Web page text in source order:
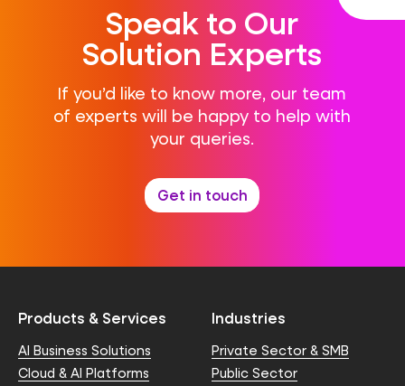
Speak to Our
Solution Experts
If you’d like to know more, our team
of experts will be happy to help with
your queries.
Get in touch
Products & Services
AI Business Solutions
Cloud & AI Platforms
Industries
Private Sector & SMB
Public Sector